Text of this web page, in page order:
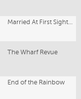
The Wharf Revue
End of the Rainbow